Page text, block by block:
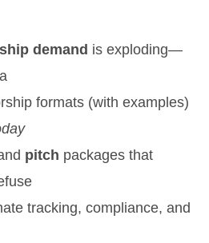
demand is exploding—
formats (with examples)
pitch packages that
tracking, compliance, and